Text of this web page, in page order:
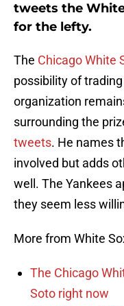
tweets the
for the lefty.
The Chicago White
possibility of trading
organization
surrounding the
tweets. He names
involved but adds
well. The Yankees
they seem less
More from White
The Chicago
Soto right now